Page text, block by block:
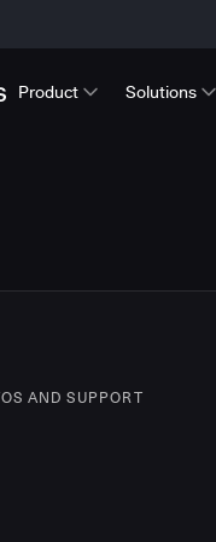
Product Solutions
AND SUPPORT